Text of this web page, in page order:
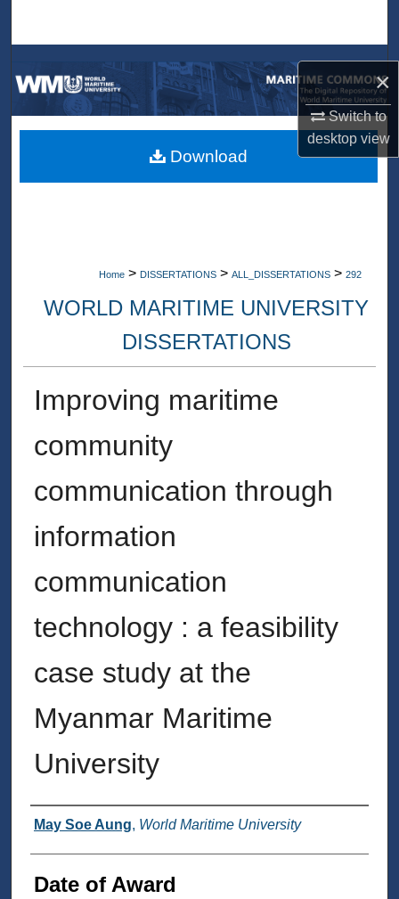
×
Switch to
desktopview
Browse Collections
My Account
About
Home > DISSERTATIONS > ALL_DISSERTATIONS > 292
WORLD MARITIME UNIVERSITY
DISSERTATIONS
Improving maritime
community
communication through
information
communication
technology : a feasibility
case study at the
Myanmar Maritime
University
Author
May Soe Aung, World Maritime University
Date of Award
Download